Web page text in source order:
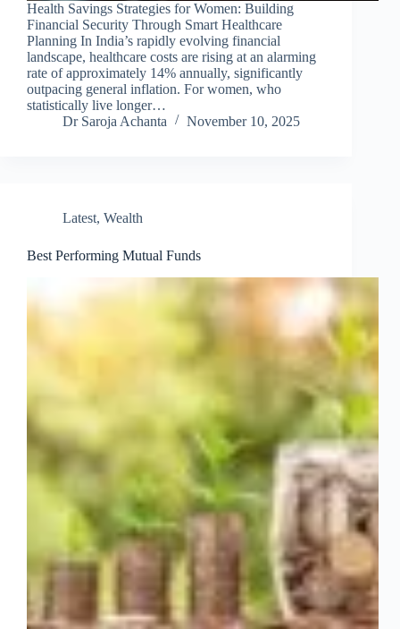
Health Savings Strategies for Women: Building
Financial Security Through Smart Healthcare
Planning In India’s rapidly evolving financial
landscape, healthcare costs are rising at an alarming
rate of approximately 14% annually, significantly
outpacing general inflation. For women, who
statistically live longer…
Dr Saroja Achanta
November 10, 2025
Latest, Wealth
Best Performing Mutual Funds